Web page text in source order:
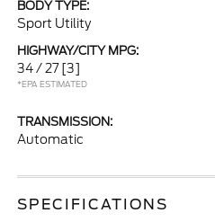
BODY TYPE:
Sport Utility
HIGHWAY/CITY MPG:
34 / 27 [3]
*EPA ESTIMATED
TRANSMISSION:
Automatic
SPECIFICATIONS